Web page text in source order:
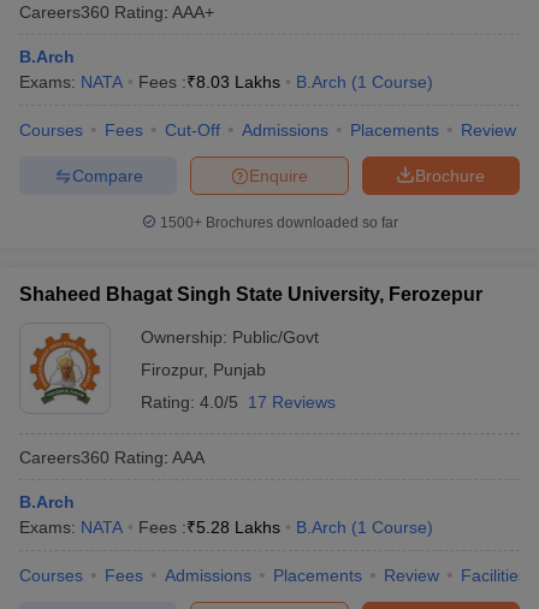
Careers360 Rating: AAA+
B.Arch
Exams: NATA Fees :₹8.03 Lakhs B.Arch (1 Course)
Courses Fees Cut-Off Admissions Placements Review
Brochure
Enquire
Compare
1500+Brochures downloaded so far
Shaheed Bhagat Singh State University, Ferozepur
Ownership: Public/Govt
Firozpur, Punjab
Rating: 4.0/5 17 Reviews
Careers360 Rating: AAA
B.Arch
Exams: NATA Fees :₹5.28 Lakhs B.Arch (1 Course)
Courses Fees Admissions Placements Review Facilities